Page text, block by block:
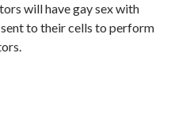
will have gay sex with
sent to their cells to perform